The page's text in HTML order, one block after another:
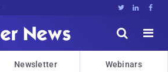
  


Newsletter Webinars